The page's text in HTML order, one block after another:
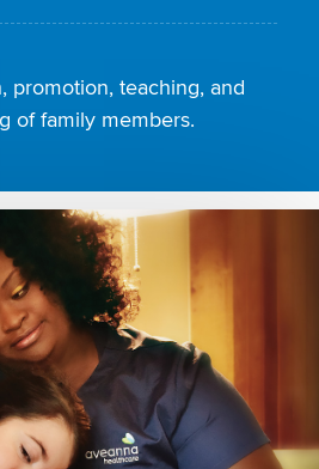
promotion, teaching, and
of family members.